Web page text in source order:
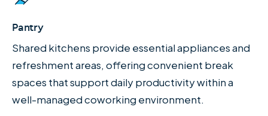
Pantry
Shared kitchens provide essential appliances and
refreshment areas, offering convenient break
spaces that support daily productivity within a
well-managed coworking environment.